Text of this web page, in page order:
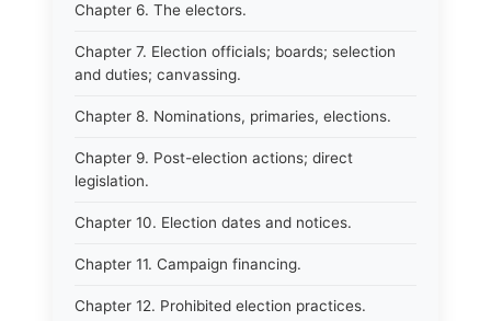
Chapter 6. The electors.
Chapter 7. Election officials; boards; selection
and duties; canvassing.
Chapter 8. Nominations, primaries, elections.
Chapter 9. Post-election actions; direct
legislation.
Chapter 10. Election dates and notices.
Chapter 11. Campaign financing.
Chapter 12. Prohibited election practices.